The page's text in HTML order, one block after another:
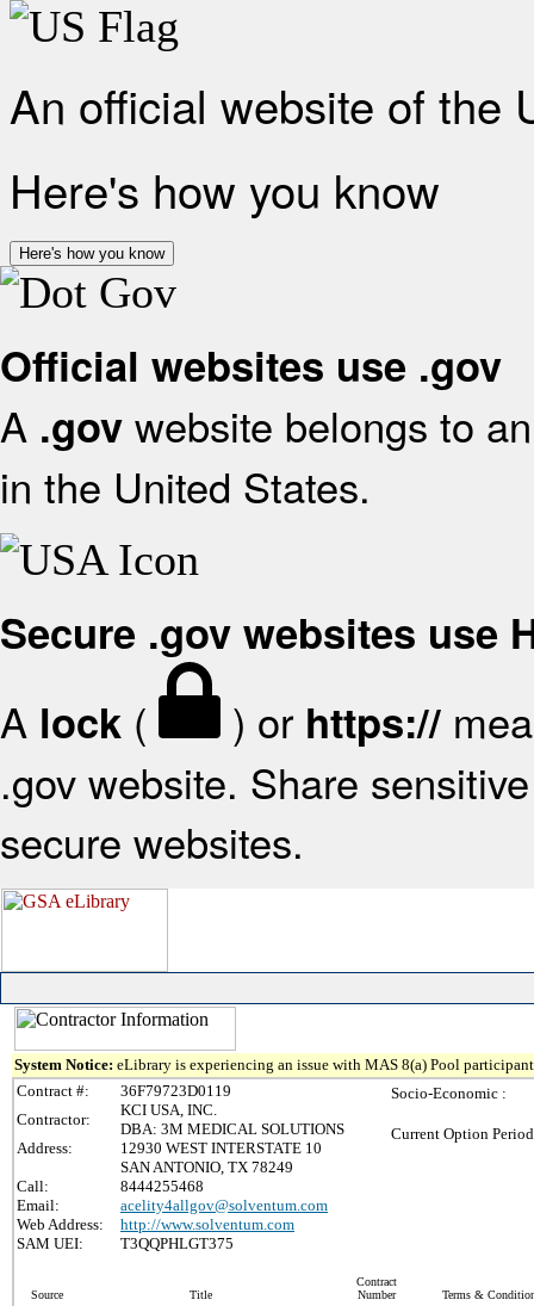
An official website of the
Here's how you know
Here's how you know
Official websites use .gov
A .gov website belongs to
in the United States.
Secure .gov websites use
A lock ( ) or https://
.gov website. Share
secure websites.
System Notice: eLibrary is experiencing an issue with MAS 8(a) Pool
Contract #:
36F79723D0119
Contractor:
KCI USA, INC.
DBA: 3M MEDICAL SOLUTIONS
Address:
12930 WEST INTERSTATE 10
SAN ANTONIO, TX 78249
Call:
8444255468
Email:
acelity4allgov@solventum.com
Web Address:
http://www.solventum.com
SAM UEI:
T3QQPHLGT375
Socio-Economic :
Current Option
Source Title
Contract
Number
Terms &